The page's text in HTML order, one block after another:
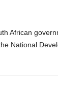
African
National